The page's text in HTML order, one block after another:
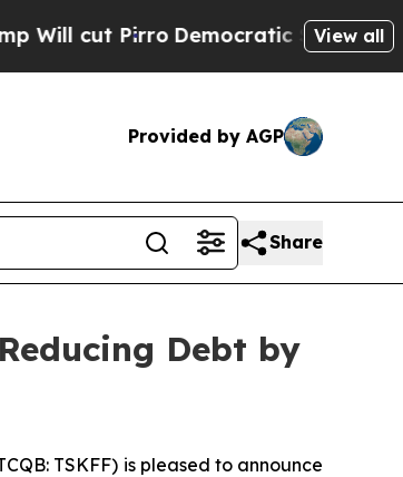
PirroDemocratic Socialists ofView all
Provided by AGP
Share
Debt by
TSKFF) is pleased to announce